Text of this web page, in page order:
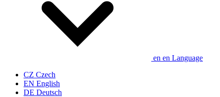
en en Language
CZ Czech
EN English
DE Deutsch